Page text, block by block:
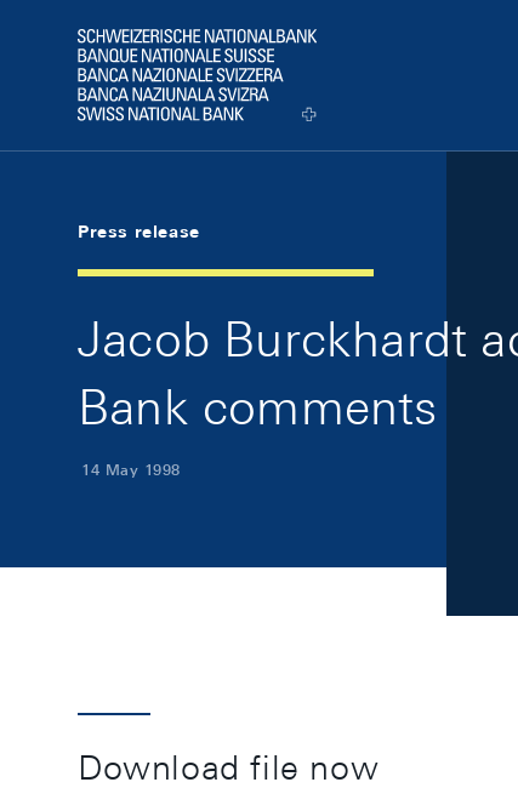
Logo
Press release
Jacob Burckhardt
Bank comments
14 May 1998
Download file now